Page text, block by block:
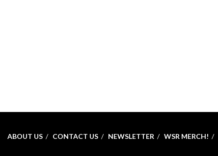
ABOUT US CONTACT US NEWSLETTER WSR MERCH!